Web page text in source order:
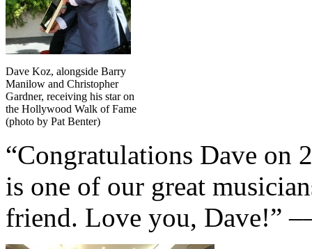
Dave Koz, alongside Barry
Manilow and Christopher
Gardner, receiving his star on
the Hollywood Walk of Fame
(photo by Pat Benter)
“Congratulations Dave on
is one of our great
friend. Love you, Dave!”